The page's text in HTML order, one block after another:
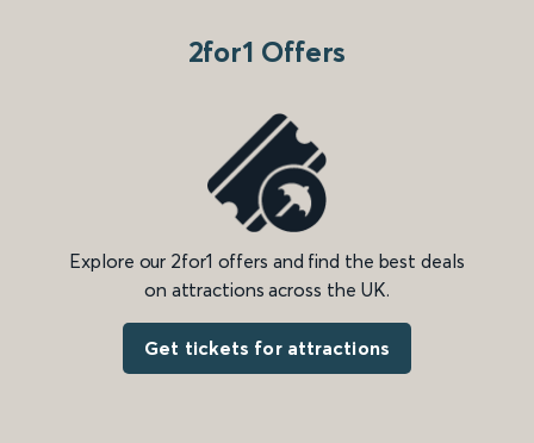
2for1 Offers
Explore our 2for1 offers and find the best deals
on attractions across the UK.
Get tickets for attractions